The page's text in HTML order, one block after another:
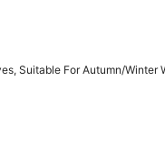
Suitable For Autumn/Winter